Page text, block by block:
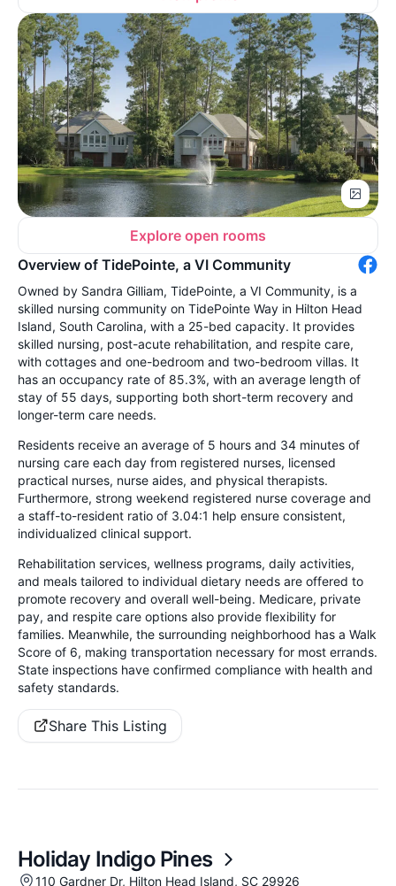
Explore open rooms
Overview of TidePointe, a VI Community
Owned by Sandra Gilliam, TidePointe, a VI Community, is a
skilled nursing community on TidePointe Way in Hilton Head
Island, South Carolina, with a 25-bed capacity. It provides
skilled nursing, post-acute rehabilitation, and respite care,
with cottages and one-bedroom and two-bedroom villas. It
has an occupancy rate of 85.3%, with an average length of
stay of 55 days, supporting both short-term recovery and
longer-term care needs.
Residents receive an average of 5 hours and 34 minutes of
nursing care each day from registered nurses, licensed
practical nurses, nurse aides, and physical therapists.
Furthermore, strong weekend registered nurse coverage and
a staff-to-resident ratio of 3.04:1 help ensure consistent,
individualized clinical support.
Rehabilitation services, wellness programs, daily activities,
and meals tailored to individual dietary needs are offered to
promote recovery and overall well-being. Medicare, private
pay, and respite care options also provide flexibility for
families. Meanwhile, the surrounding neighborhood has a Walk
Score of 6, making transportation necessary for most errands.
State inspections have confirmed compliance with health and
safety standards.
Share This Listing
Holiday Indigo Pines
110 Gardner Dr, Hilton Head Island, SC 29926